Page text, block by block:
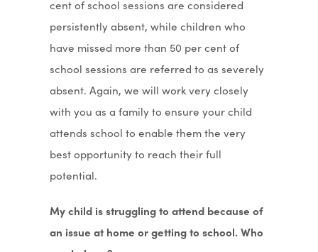
cent of school sessions are considered
persistently absent, while children who
have missed more than 50 per cent of
school sessions are referred to as severely
absent. Again, we will work very closely
with you as a family to ensure your child
attends school to enable them the very
best opportunity to reach their full
potential.
My child is struggling to attend because of
an issue at home or getting to school. Who